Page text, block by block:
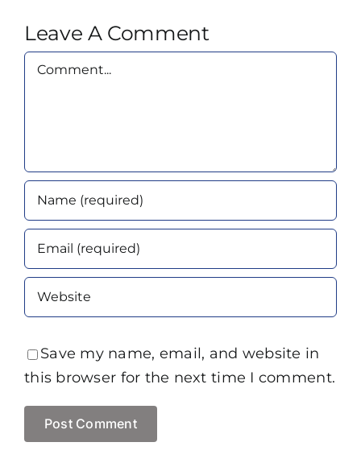
Leave A Comment
Comment
Save my name, email, and website in
this browser for the next time I comment.